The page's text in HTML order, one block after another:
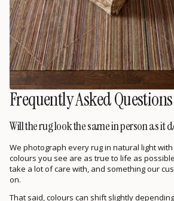
Frequently Asked Questions
Will the rug look the same in person as it
We photograph every rug in natural light
colours you see are as true to life as
take a lot of care with, and something our
on.
That said, colours can shift slightly